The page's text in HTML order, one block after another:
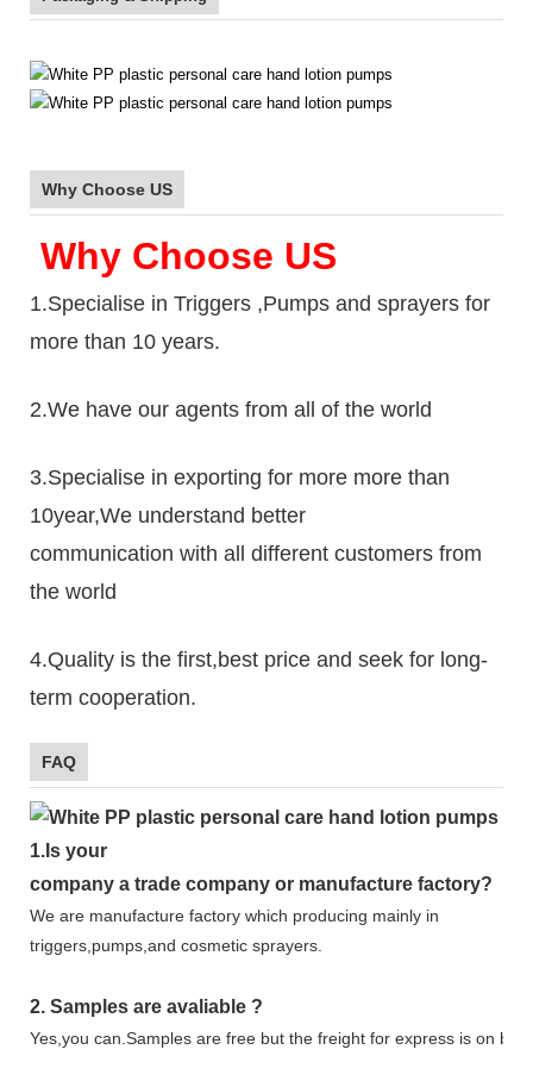
Why Choose US
Why Choose US
1.Specialise in Triggers ,Pumps and sprayers for
more than 10 years.
2.We have our agents from all of the world
3.Specialise in exporting for more more than
10year,We understand better
communication with all different customers from
the world
4.Quality is the first,best price and seek for long-
term cooperation.
FAQ
1. Is your
company a trade company or manufacture factory?
We are manufacture factory which producing mainly in
triggers,pumps,and cosmetic sprayers.
2. Samples are avaliable ?
Yes,you can. Samples are free but the freight for express is on